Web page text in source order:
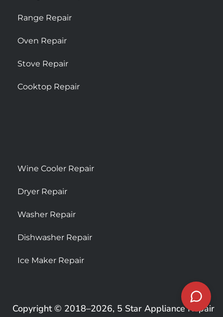
Range Repair
Oven Repair
Stove Repair
Cooktop Repair
Wine Cooler Repair
Dryer Repair
Washer Repair
Dishwasher Repair
Ice Maker Repair
Copyright © 2018–2026, 5 Star Appliance Repair